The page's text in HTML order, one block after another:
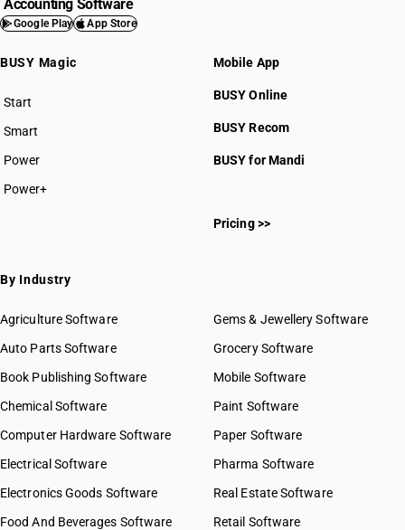
Accounting Software
Google Play App Store
BUSY Magic
Start
BUSY plan
Smart
Power
Power+
Mobile App
BUSY Online
BUSY Recom
BUSY for Mandi
Pricing >>
By Industry
Agriculture Software
Auto Parts Software
Book Publishing Software
Chemical Software
Computer Hardware Software
Electrical Software
Electronics Goods Software
Food And Beverages Software
Gems & Jewellery Software
Grocery Software
Mobile Software
Paint Software
Paper Software
Pharma Software
Real Estate Software
Retail Software